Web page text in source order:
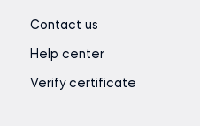
Contact us
Help center
Verify certificate